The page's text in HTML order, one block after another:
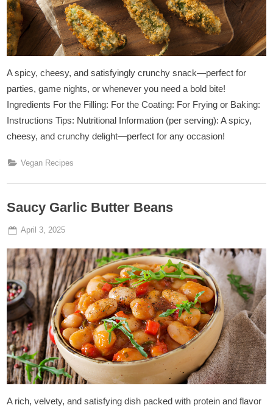
A spicy, cheesy, and satisfyingly crunchy snack—perfect for
parties, game nights, or whenever you need a bold bite!
Ingredients For the Filling: For the Coating: For Frying or Baking:
Instructions Tips: Nutritional Information (per serving): A spicy,
cheesy, and crunchy delight—perfect for any occasion!
Vegan Recipes
Saucy Garlic Butter Beans
Posted
April 3, 2025
A rich, velvety, and satisfying dish packed with protein and flavor